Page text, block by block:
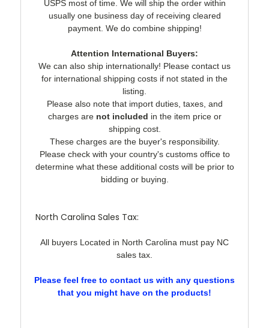
USPS most of time. We will ship the order within
usually one business day of receiving cleared
payment. We do combine shipping!
Attention International Buyers:
We can also ship internationally! Please contact us
for international shipping costs if not stated in the
listing.
Please also note that import duties, taxes, and
charges are not included in the item price or
shipping cost.
These charges are the buyer's responsibility.
Please check with your country's customs office to
determine what these additional costs will be prior to
bidding or buying.
North Carolina Sales Tax:
All buyers Located in North Carolina must pay NC
sales tax.
Please feel free to contact us with any questions
that you might have on the products!